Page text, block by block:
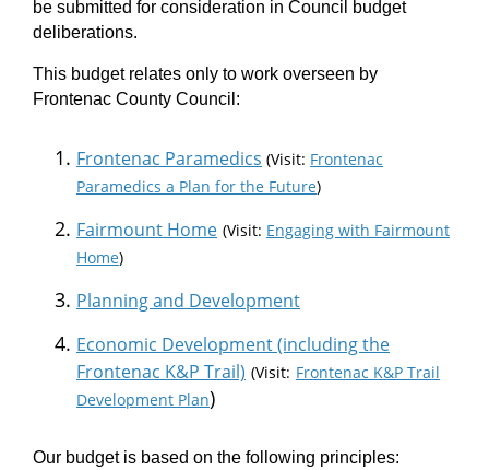
be submitted for consideration in Council budget
deliberations.
This budget relates only to work overseen by
Frontenac County Council:
Frontenac Paramedics (Visit: Frontenac
Paramedics a Plan for the Future)
Fairmount Home (Visit: Engaging with Fairmount
Home)
Planning and Development(External link)
Economic Development (including the
Frontenac K&P Trail) (External link)
(Visit: Frontenac K&P Trail
Development Plan)
Our budget is based on the following principles: